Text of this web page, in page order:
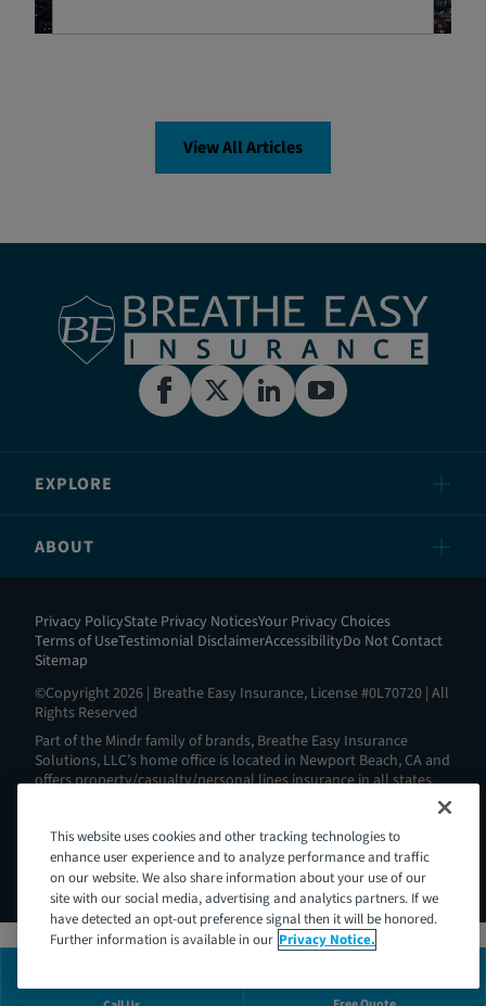
View All Articles
EXPLORE
ABOUT
Privacy PolicyState Privacy NoticesYour Privacy Choices
Terms of UseTestimonial DisclaimerAccessibilityDo Not Contact
Sitemap
©Copyright 2026 | Breathe Easy Insurance, License #0L70720 | All
Rights Reserved
Part of the Mindr family of brands, Breathe Easy Insurance
Solutions, LLC’s home office is located in Newport Beach, CA and
offers property/casualty/personal lines insurance in all states
Breathe Easy is Intoxalock’s® insurance partner. Intoxalock® is a
Mindr brand and a registered trademark of Consumer Safety
Technology, LLC.
This website uses cookies and other tracking technologies to
enhance user experience and to analyze performance and traffic
on our website. We also share information about your use of our
site with our social media, advertising and analytics partners. If we
have detected an opt-out preference signal then it will be honored.
Further information is available in our Privacy Notice.